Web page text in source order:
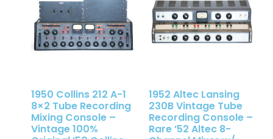
1950 Collins 212 A-1
8×2 Tube Recording
Mixing Console –
Vintage 100%
1952 Altec Lansing
230B Vintage Tube
Recording Console –
Rare ’52 Altec 8-